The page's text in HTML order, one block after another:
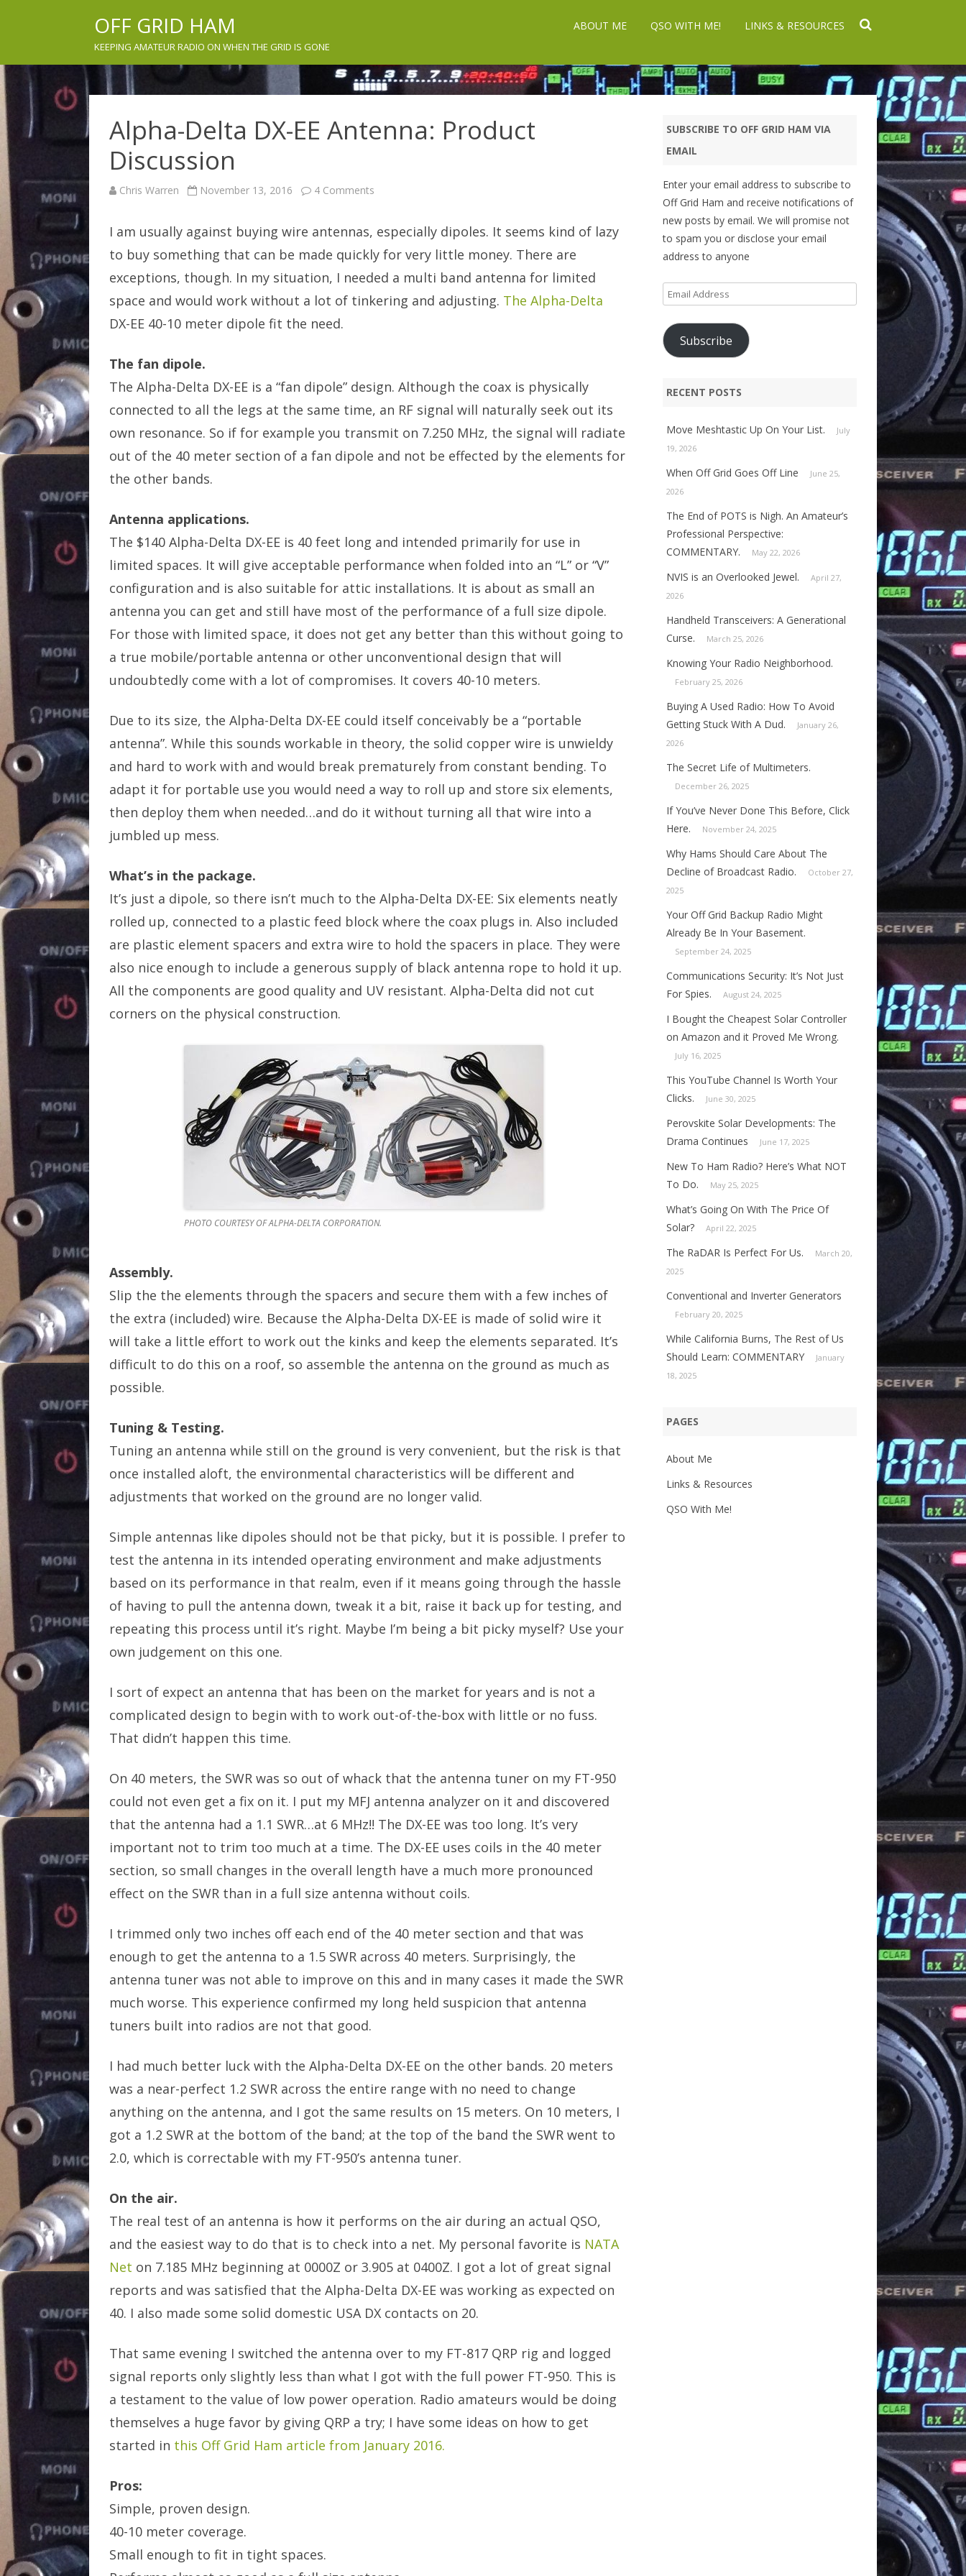
OFF GRID HAM
KEEPING AMATEUR RADIO ON WHEN THE GRID IS GONE
ABOUT ME QSO WITH ME! LINKS & RESOURCES
Alpha-Delta DX-EE Antenna: Product
Discussion
Chris Warren November 13, 2016 4 Comments
EE
Antenna:
Product
Discussion
I am usually against buying wire antennas, especially dipoles. It seems kind of lazy
to buy something that can be made quickly for very little money. There are
exceptions, though. In my situation, I needed a multi band antenna for limited
space and would work without a lot of tinkering and adjusting. The Alpha-Delta
DX-EE 40-10 meter dipole fit the need.
The fan dipole.
The Alpha-Delta DX-EE is a “fan dipole” design. Although the coax is physically
connected to all the legs at the same time, an RF signal will naturally seek out its
own resonance. So if for example you transmit on 7.250 MHz, the signal will radiate
out of the 40 meter section of a fan dipole and not be effected by the elements for
the other bands.
Antenna applications.
The $140 Alpha-Delta DX-EE is 40 feet long and intended primarily for use in
limited spaces. It will give acceptable performance when folded into an “L” or “V”
configuration and is also suitable for attic installations. It is about as small an
antenna you can get and still have most of the performance of a full size dipole.
For those with limited space, it does not get any better than this without going to
a true mobile/portable antenna or other unconventional design that will
undoubtedly come with a lot of compromises. It covers 40-10 meters.
Due to its size, the Alpha-Delta DX-EE could itself conceivably be a “portable
antenna”. While this sounds workable in theory, the solid copper wire is unwieldy
and hard to work with and would break prematurely from constant bending. To
adapt it for portable use you would need a way to roll up and store six elements,
then deploy them when needed…and do it without turning all that wire into a
jumbled up mess.
What’s in the package.
It’s just a dipole, so there isn’t much to the Alpha-Delta DX-EE: Six elements neatly
rolled up, connected to a plastic feed block where the coax plugs in. Also included
are plastic element spacers and extra wire to hold the spacers in place. They were
also nice enough to include a generous supply of black antenna rope to hold it up.
All the components are good quality and UV resistant. Alpha-Delta did not cut
corners on the physical construction.
PHOTO COURTESY OF ALPHA-DELTA CORPORATION.
Assembly.
Slip the the elements through the spacers and secure them with a few inches of
the extra (included) wire. Because the Alpha-Delta DX-EE is made of solid wire it
will take a little effort to work out the kinks and keep the elements separated. It’s
difficult to do this on a roof, so assemble the antenna on the ground as much as
possible.
Tuning & Testing.
Tuning an antenna while still on the ground is very convenient, but the risk is that
once installed aloft, the environmental characteristics will be different and
adjustments that worked on the ground are no longer valid.
Simple antennas like dipoles should not be that picky, but it is possible. I prefer to
test the antenna in its intended operating environment and make adjustments
based on its performance in that realm, even if it means going through the hassle
of having to pull the antenna down, tweak it a bit, raise it back up for testing, and
repeating this process until it’s right. Maybe I’m being a bit picky myself? Use your
own judgement on this one.
I sort of expect an antenna that has been on the market for years and is not a
complicated design to begin with to work out-of-the-box with little or no fuss.
That didn’t happen this time.
On 40 meters, the SWR was so out of whack that the antenna tuner on my FT-950
could not even get a fix on it. I put my MFJ antenna analyzer on it and discovered
that the antenna had a 1.1 SWR…at 6 MHz!! The DX-EE was too long. It’s very
important not to trim too much at a time. The DX-EE uses coils in the 40 meter
section, so small changes in the overall length have a much more pronounced
effect on the SWR than in a full size antenna without coils.
I trimmed only two inches off each end of the 40 meter section and that was
enough to get the antenna to a 1.5 SWR across 40 meters. Surprisingly, the
antenna tuner was not able to improve on this and in many cases it made the SWR
much worse. This experience confirmed my long held suspicion that antenna
tuners built into radios are not that good.
I had much better luck with the Alpha-Delta DX-EE on the other bands. 20 meters
was a near-perfect 1.2 SWR across the entire range with no need to change
anything on the antenna, and I got the same results on 15 meters. On 10 meters, I
got a 1.2 SWR at the bottom of the band; at the top of the band the SWR went to
2.0, which is correctable with my FT-950’s antenna tuner.
On the air.
The real test of an antenna is how it performs on the air during an actual QSO,
and the easiest way to do that is to check into a net. My personal favorite is NATA
Net on 7.185 MHz beginning at 0000Z or 3.905 at 0400Z. I got a lot of great signal
reports and was satisfied that the Alpha-Delta DX-EE was working as expected on
40. I also made some solid domestic USA DX contacts on 20.
That same evening I switched the antenna over to my FT-817 QRP rig and logged
signal reports only slightly less than what I got with the full power FT-950. This is
a testament to the value of low power operation. Radio amateurs would be doing
themselves a huge favor by giving QRP a try; I have some ideas on how to get
started in this Off Grid Ham article from January 2016.
Pros:
Simple, proven design.
40-10 meter coverage.
Small enough to fit in tight spaces.
SUBSCRIBE TO OFF GRID HAM VIA
EMAIL
Enter your email address to subscribe to
Off Grid Ham and receive notifications of
new posts by email. We will promise not
to spam you or disclose your email
address to anyone
Email
Address
Subscribe
RECENT POSTS
Move Meshtastic Up On Your List.
July
19, 2026
When Off Grid Goes Off Line
June 25,
2026
The End of POTS is Nigh. An Amateur’s
Professional Perspective:
COMMENTARY.
May 22, 2026
NVIS is an Overlooked Jewel.
April 27,
2026
Handheld Transceivers: A Generational
Curse.
March 25, 2026
Knowing Your Radio Neighborhood.
February 25, 2026
Buying A Used Radio: How To Avoid
Getting Stuck With A Dud.
January 26,
2026
The Secret Life of Multimeters.
December 26, 2025
If You’ve Never Done This Before, Click
Here.
November 24, 2025
Why Hams Should Care About The
Decline of Broadcast Radio.
October 27,
2025
Your Off Grid Backup Radio Might
Already Be In Your Basement.
September 24, 2025
Communications Security: It’s Not Just
For Spies.
August 24, 2025
I Bought the Cheapest Solar Controller
on Amazon and it Proved Me Wrong.
July 16, 2025
This YouTube Channel Is Worth Your
Clicks.
June 30, 2025
Perovskite Solar Developments: The
Drama Continues
June 17, 2025
New To Ham Radio? Here’s What NOT
To Do.
May 25, 2025
What’s Going On With The Price Of
Solar?
April 22, 2025
The RaDAR Is Perfect For Us.
March 20,
2025
Conventional and Inverter Generators
February 20, 2025
While California Burns, The Rest of Us
Should Learn: COMMENTARY
January
18, 2025
PAGES
About Me
Links & Resources
QSO With Me!